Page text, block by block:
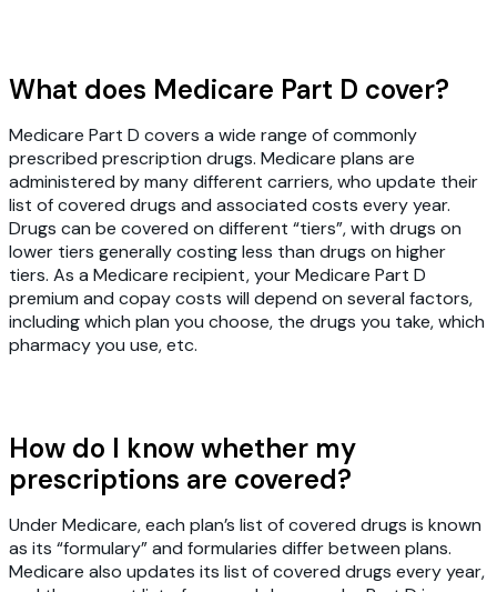
What does Medicare Part D cover?
Medicare Part D covers a wide range of commonly
prescribed prescription drugs. Medicare plans are
administered by many different carriers, who update their
list of covered drugs and associated costs every year.
Drugs can be covered on different “tiers”, with drugs on
lower tiers generally costing less than drugs on higher
tiers. As a Medicare recipient, your Medicare Part D
premium and copay costs will depend on several factors,
including which plan you choose, the drugs you take, which
pharmacy you use, etc.
How do I know whether my
prescriptions are covered?
Under Medicare, each plan’s list of covered drugs is known
as its “formulary” and formularies differ between plans.
Medicare also updates its list of covered drugs every year,